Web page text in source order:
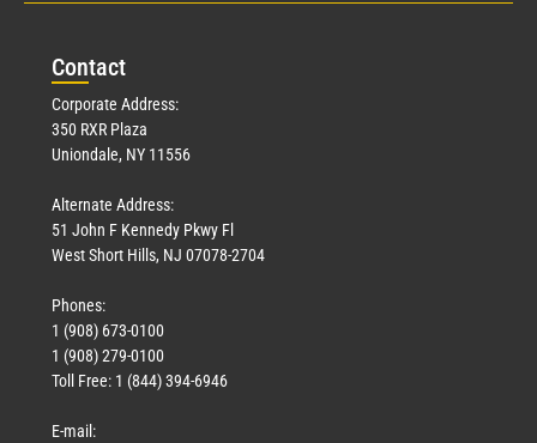
Contact
Corporate Address:
350 RXR Plaza
Uniondale, NY 11556
Alternate Address:
51 John F Kennedy Pkwy Fl
West Short Hills, NJ 07078-2704
Phones:
1 (908) 673-0100
1 (908) 279-0100
Toll Free: 1 (844) 394-6946
E-mail: